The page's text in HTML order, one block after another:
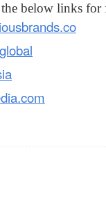
the below links